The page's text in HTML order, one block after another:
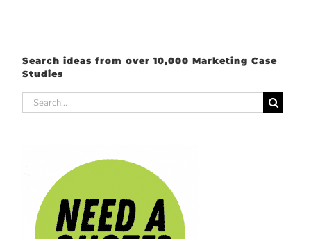
Search ideas from over 10,000 Marketing Case
Studies
Search